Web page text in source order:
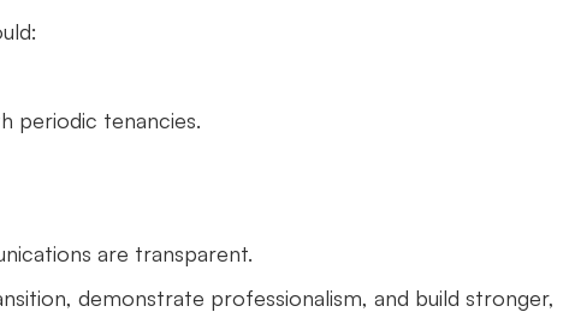
periodic tenancies.
are transparent.
demonstrate professionalism, and build stronger,